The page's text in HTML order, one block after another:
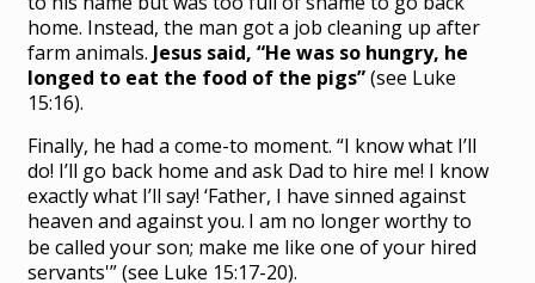
home. Instead, the man got a job cleaning up after
farm animals. Jesus said, “He was so hungry, he
longed to eat the food of the pigs”(see Luke
15:16).
Finally, he had a come-to moment. “I know what I’ll
do! I’ll go back home and ask Dad to hire me! I know
exactly what I’ll say! ‘Father, I have sinned against
heaven and against you. I am no longer worthy to
be called your son; make me like one of your hired
servants'” (see Luke 15:17-20).